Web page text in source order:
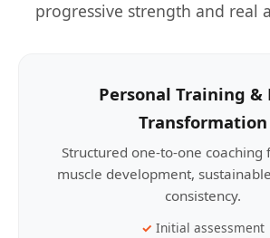
progressive strength and real
Personal Training &
Transformation
Structured one-to-one coaching
muscle development,
consistency.
Initial assessment